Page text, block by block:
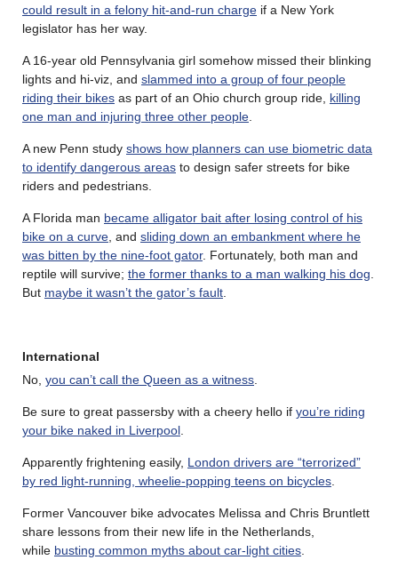
could result in a felony hit-and-run charge if a New York
legislator has her way.
A 16-year old Pennsylvania girl somehow missed their blinking
lights and hi-viz, and slammed into a group of four people
riding their bikes as part of an Ohio church group ride, killing
one man and injuring three other people.
A new Penn study shows how planners can use biometric data
to identify dangerous areas to design safer streets for bike
riders and pedestrians.
A Florida man became alligator bait after losing control of his
bike on a curve, and sliding down an embankment where he
was bitten by the nine-foot gator. Fortunately, both man and
reptile will survive; the former thanks to a man walking his dog.
But maybe it wasn’t the gator’s fault.
International
No, you can’t call the Queen as a witness.
Be sure to great passersby with a cheery hello if you’re riding
your bike naked in Liverpool.
Apparently frightening easily, London drivers are “terrorized”
by red light-running, wheelie-popping teens on bicycles.
Former Vancouver bike advocates Melissa and Chris Bruntlett
share lessons from their new life in the Netherlands,
while busting common myths about car-light cities.